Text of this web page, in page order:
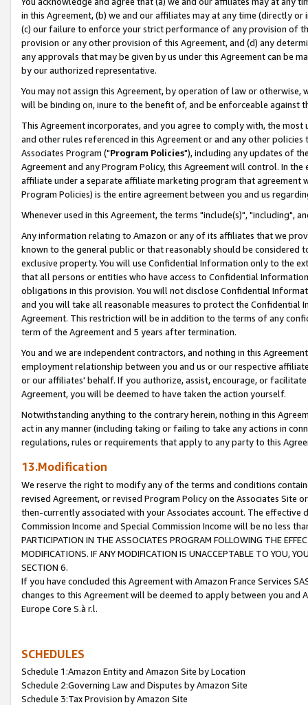
in this Agreement, (b) we and our affiliates may at any time (directly
(c) our failure to enforce your strict performance of any provision of
provision or any other provision of this Agreement, and (d) any
any approvals that may be given by us under this Agreement can be
by our authorized representative.
You may not assign this Agreement, by operation of law or
will be binding on, inure to the benefit of, and be enforceable against
This Agreement incorporates, and you agree to comply with, the
and other rules referenced in this Agreement or and any other
Associates Program ("Program Policies"), including any updates of
Agreement and any Program Policy, this Agreement will control. In
affiliate under a separate affiliate marketing program that agreement
Program Policies) is the entire agreement between you and us
Whenever used in this Agreement, the terms "include(s)", "including",
Any information relating to Amazon or any of its affiliates that we
known to the general public or that reasonably should be considered
exclusive property. You will use Confidential Information only to the
that all persons or entities who have access to Confidential
obligations in this provision. You will not disclose Confidential
and you will take all reasonable measures to protect the Confidential
Agreement. This restriction will be in addition to the terms of any
term of the Agreement and 5 years after termination.
You and we are independent contractors, and nothing in this
employment relationship between you and us or our respective
or our affiliates' behalf. If you authorize, assist, encourage, or
Agreement, you will be deemed to have taken the action yourself.
Notwithstanding anything to the contrary herein, nothing in this
act in any manner (including taking or failing to take any actions in
regulations, rules or requirements that apply to any party to this
13.Modification
We reserve the right to modify any of the terms and conditions
revised Agreement, or revised Program Policy on the Associates
then-currently associated with your Associates account. The
Commission Income and Special Commission Income will be no less
PARTICIPATION IN THE ASSOCIATES PROGRAM FOLLOWING THE
MODIFICATIONS. IF ANY MODIFICATION IS UNACCEPTABLE TO YOU,
SECTION 6.
If you have concluded this Agreement with Amazon France Services
changes to this Agreement will be deemed to apply between you and
Europe Core S.à r.l.
SCHEDULES
Schedule 1:Amazon Entity and Amazon Site by Location
Schedule 2:Governing Law and Disputes by Amazon Site
Schedule 3:Tax Provision by Amazon Site